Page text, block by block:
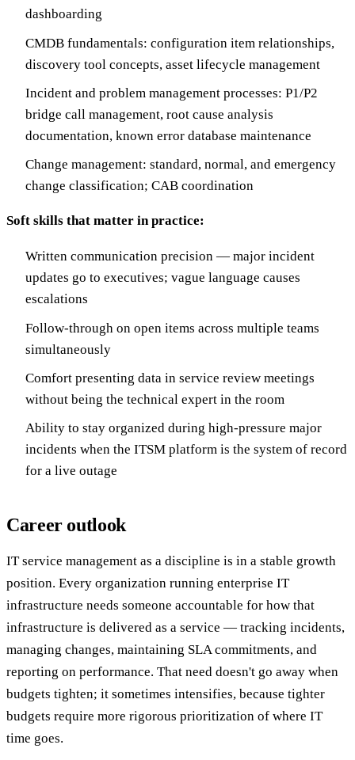
dashboarding
CMDB fundamentals: configuration item relationships,
discovery tool concepts, asset lifecycle management
Incident and problem management processes: P1/P2
bridge call management, root cause analysis
documentation, known error database maintenance
Change management: standard, normal, and emergency
change classification; CAB coordination
Soft skills that matter in practice:
Written communication precision — major incident
updates go to executives; vague language causes
escalations
Follow-through on open items across multiple teams
simultaneously
Comfort presenting data in service review meetings
without being the technical expert in the room
Ability to stay organized during high-pressure major
incidents when the ITSM platform is the system of record
for a live outage
Career outlook
IT service management as a discipline is in a stable growth
position. Every organization running enterprise IT
infrastructure needs someone accountable for how that
infrastructure is delivered as a service — tracking incidents,
managing changes, maintaining SLA commitments, and
reporting on performance. That need doesn't go away when
budgets tighten; it sometimes intensifies, because tighter
budgets require more rigorous prioritization of where IT
time goes.